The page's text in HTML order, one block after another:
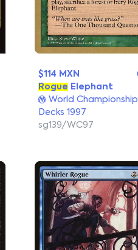
$114 MXN
Rogue Elephant
World Championship
Decks 1997
sg139/WC97